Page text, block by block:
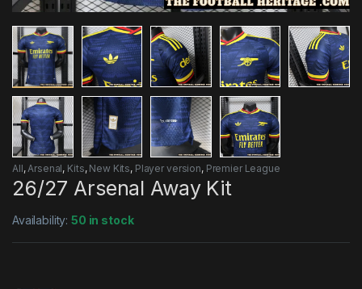
All, Arsenal, Kits, New Kits, Player version, Premier League
26/27 Arsenal Away Kit
Availability:50 in stock